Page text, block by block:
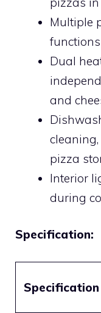
Multiple
Dual
and
pizza
Interior
during
Specification: